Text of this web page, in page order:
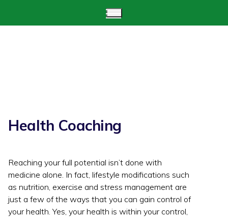
Health Coaching
Reaching your full potential isn’t done with
medicine alone. In fact, lifestyle modifications such
as nutrition, exercise and stress management are
just a few of the ways that you can gain control of
your health. Yes, your health is within your control,